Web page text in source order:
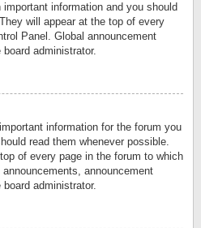
information and you should
will appear at the top of every
Panel. Global announcement
administrator.
information for the forum you
read them whenever possible.
of every page in the forum to which
announcement
administrator.